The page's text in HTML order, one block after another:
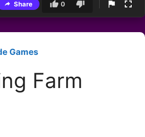
Share 0
Games
Farm